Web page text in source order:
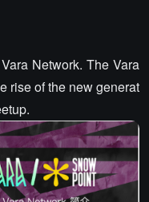
Network. The Vara
rise of the new generat